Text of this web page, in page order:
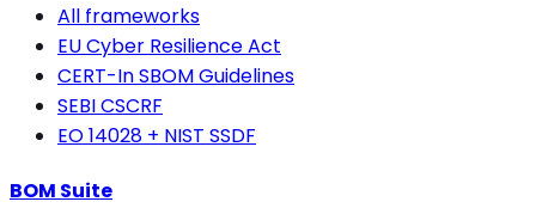
All frameworks
EU Cyber Resilience Act
CERT-In SBOM Guidelines
SEBI CSCRF
EO 14028 + NIST SSDF
BOM Suite